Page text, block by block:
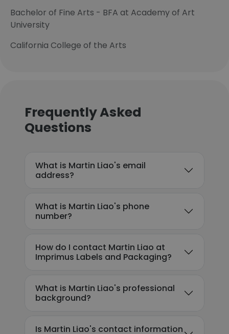
Bachelor of Fine Arts - BFA at Academy of Art
University
California College of the Arts
Frequently Asked
Questions
What is Martin Liao's email
address?
What is Martin Liao's phone
number?
How do I contact Martin Liao at
Imprimus Labels and Packaging?
What is Martin Liao's professional
background?
Is Martin Liao's contact information